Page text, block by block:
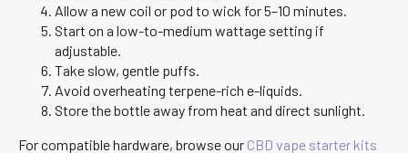
Allow a new coil or pod to wick for 5–10 minutes.
Start on a low-to-medium wattage setting if
adjustable.
Take slow, gentle puffs.
Avoid overheating terpene-rich e-liquids.
Store the bottle away from heat and direct sunlight.
For compatible hardware, browse our CBD vape starter kits